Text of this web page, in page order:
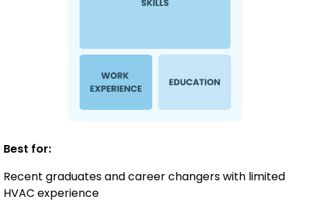
Best for:
Recent graduates and career changers with limited
HVAC experience